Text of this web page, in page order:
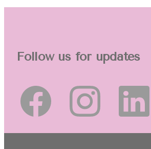
Follow us for updates